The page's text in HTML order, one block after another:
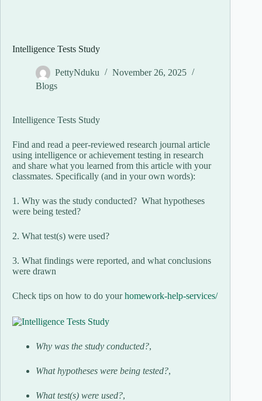
Intelligence Tests Study
PettyNduku
November 26, 2025
Blogs
Intelligence Tests Study
Find and read a peer-reviewed research journal article
using intelligence or achievement testing in research
and share what you learned from this article with your
classmates. Specifically (and in your own words):
1. Why was the study conducted? What hypotheses
were being tested?
2. What test(s) were used?
3. What findings were reported, and what conclusions
were drawn
Check tips on how to do yourhomework-help-services/
Why was the study conducted?,
What hypotheses were being tested?,
What test(s) were used?,